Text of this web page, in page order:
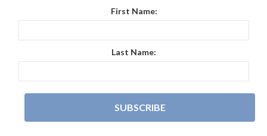
First Name:
Last Name: